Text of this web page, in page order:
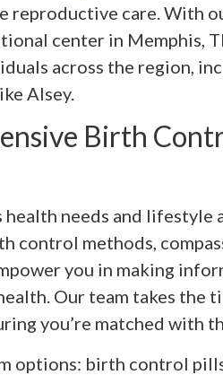
reproductive care. With
center in Memphis,
across the region,
Alsey.
Birth
health needs and lifestyle
control methods,
you in making
Our team takes the
you’re matched with
options: birth control